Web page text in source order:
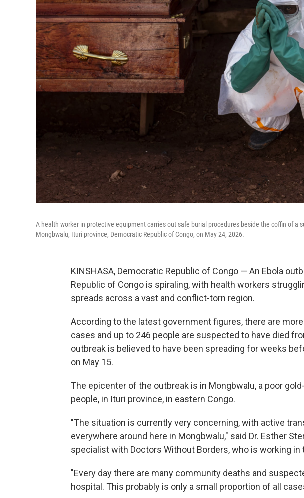
A health worker in protective equipment carries out safe burial procedures beside the coffin of a
Mongbwalu, Ituri province, Democratic Republic of Congo, on May 24, 2026.
KINSHASA, Democratic Republic of Congo — An Ebola
Republic of Congo is spiraling, with health workers
spreads across a vast and conflict-torn region.
According to the latest government figures, there are
cases and up to 246 people are suspected to have died
outbreak is believed to have been spreading for weeks
on May 15.
The epicenter of the outbreak is in Mongbwalu, a poor
people, in Ituri province, in eastern Congo.
"The situation is currently very concerning, with active
everywhere around here in Mongbwalu," said Dr. Esther
specialist with Doctors Without Borders, who is working in
"Every day there are many community deaths and
hospital. This probably is only a small proportion of all